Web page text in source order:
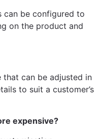
can be configured to
on the product and
that can be adjusted in
to suit a customer’s
expensive?